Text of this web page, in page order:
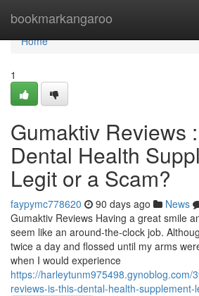
bookmarkangaroo
Home
Home
1
Gumaktiv Reviews
Dental Health
Legit or a Scam?
faypymc778620 90 days ago News
Gumaktiv Reviews Having a great smile
seem like an around-the-clock job.
twice a day and flossed until my arms
when I would experience
https://harleytunm975498.gynoblog.com/
reviews-is-this-dental-health-supplement-